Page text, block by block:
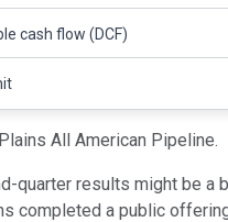
cash flow (DCF)
All American Pipeline.
quarter results might be a
completed a public